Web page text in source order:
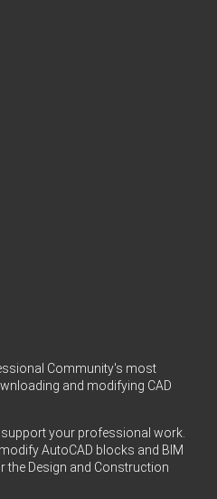
Community's most
and modifying CAD
your professional work.
AutoCAD blocks and BIM
the Design and Construction